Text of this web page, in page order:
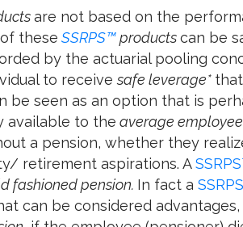
are not based on the
these SSRPS™productscan be
by the actuarial pooling
to receivesafe leverage*
be seen as an option that is
available to the average employee
a pension, whether they
retirement aspirations. A
fashioned pension. In fact a
can be considered